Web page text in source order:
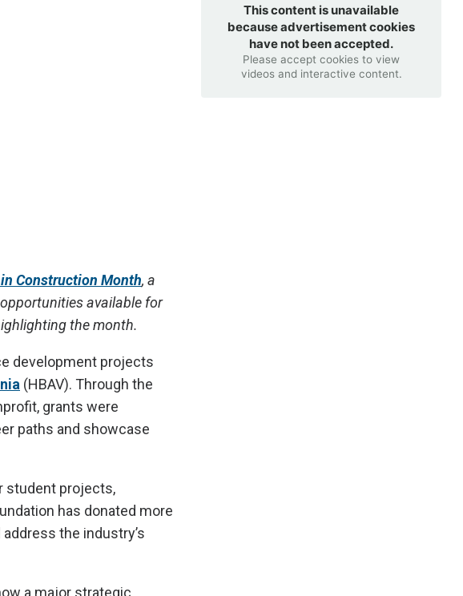
in Construction Month, a
available for
the month.
development projects
(HBAV). Through the
grants were
paths and showcase
student projects,
has donated more
the industry’s
This content is unavailable
because advertisement cookies
have not been accepted.
Please accept cookies to view
videos and interactive content.